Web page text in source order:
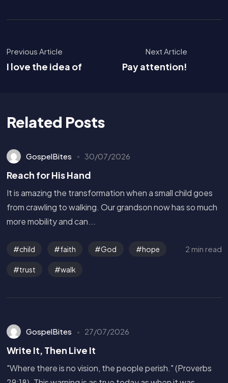
Previous Article
I love the idea of
Next Article
Pay attention!
Related Posts
GospelBites 30/07/2026
Reach for His Hand
It is amazing the transformation when a small child goes
from crawling to walking. Our grandson now has so much
more mobility and can...
child faith God hope
trust walk
2 min read
GospelBites 27/07/2026
Write It, Then Live It
"Where there is no vision, the people perish." (Proverbs